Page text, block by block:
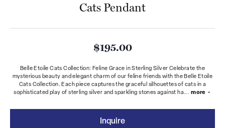
Cats Pendant
$195.00
Belle Etoile Cats Collection: Feline Grace in Sterling Silver Celebrate the
mysterious beauty and elegant charm of our feline friends with the Belle Etoile
Cats Collection. Each piece captures the graceful silhouettes of cats in a
sophisticated play of sterling silver and sparkling stones against ha... more
Inquire